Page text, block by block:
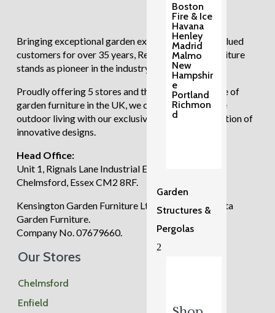
Boston
Fire & Ice
Havana
Henley
Madrid
Malmo
New
Hampshir
e
Portland
Richmon
d
Garden
Structures &
Pergolas
2
Bringing exceptional garden experiences to our valued
customers for over 35 years, Regatta Garden Furniture
stands as pioneer in the industry.
Proudly offering 5 stores and the largest showcase of
garden furniture in the UK, we continue to redefine
outdoor living with our exclusive and diverse selection of
innovative designs.
Head Office:
Unit 1, Rignals Lane Industrial Estate, Galleywood,
Chelmsford, Essex CM2 8RF.
Kensington Garden Furniture Ltd trading as Regatta
Garden Furniture.
Company No. 07679660.
Our Stores
Chelmsford
Enfield